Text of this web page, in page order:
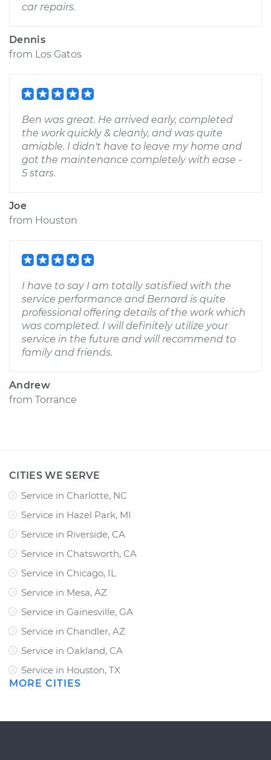
car repairs.
Dennis
from Los Gatos
Ben was great. He arrived early, completed
the work quickly & cleanly, and was quite
amiable. I didn't have to leave my home and
got the maintenance completely with ease -
5 stars.
Joe
from Houston
I have to say I am totally satisfied with the
service performance and Bernard is quite
professional offering details of the work which
was completed. I will definitely utilize your
service in the future and will recommend to
family and friends.
Andrew
from Torrance
CITIES WE SERVE
Service in Charlotte, NC
Service in Hazel Park, MI
Service in Riverside, CA
Service in Chatsworth, CA
Service in Chicago, IL
Service in Mesa, AZ
Service in Gainesville, GA
Service in Chandler, AZ
Service in Oakland, CA
Service in Houston, TX
MORE CITIES